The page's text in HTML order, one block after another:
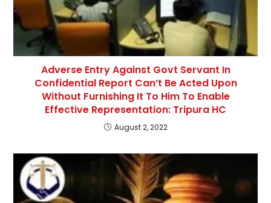
Adverse Entry Against Govt Servant In
Confidential Report Can’t Be Acted Upon
Without Furnishing It To Him To Enable
Effective Representation: Tripura HC
August 2, 2022